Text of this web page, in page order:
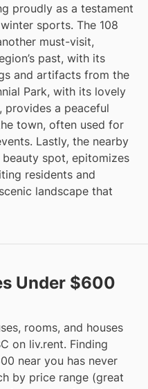
proudly as a testament
sports. The 108
must-visit,
past, with its
and artifacts from the
Park, with its lovely
a peaceful
town, often used for
Lastly, the nearby
beauty spot, epitomizes
residents and
landscape that
Under $600
rooms, and houses
on liv.rent. Finding
near you has never
by price range (great